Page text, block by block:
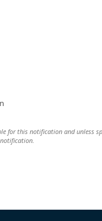
for this notification and unless